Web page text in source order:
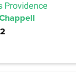
Providence